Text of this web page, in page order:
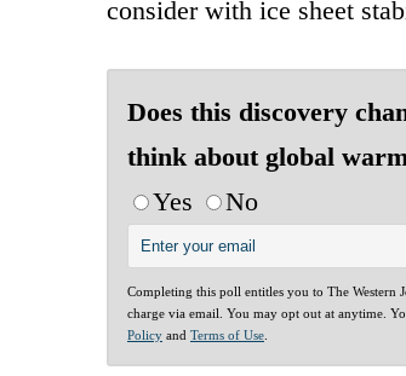
consider with ice sheet
Does this discovery
think about global
Yes
No
Completing this poll entitles you to The Western
charge via email. You may opt out at anytime.
Policy and Terms of Use